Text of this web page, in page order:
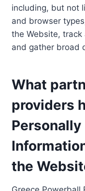
including, but not
and browser
the Website, track
and gather broad
What
providers
the